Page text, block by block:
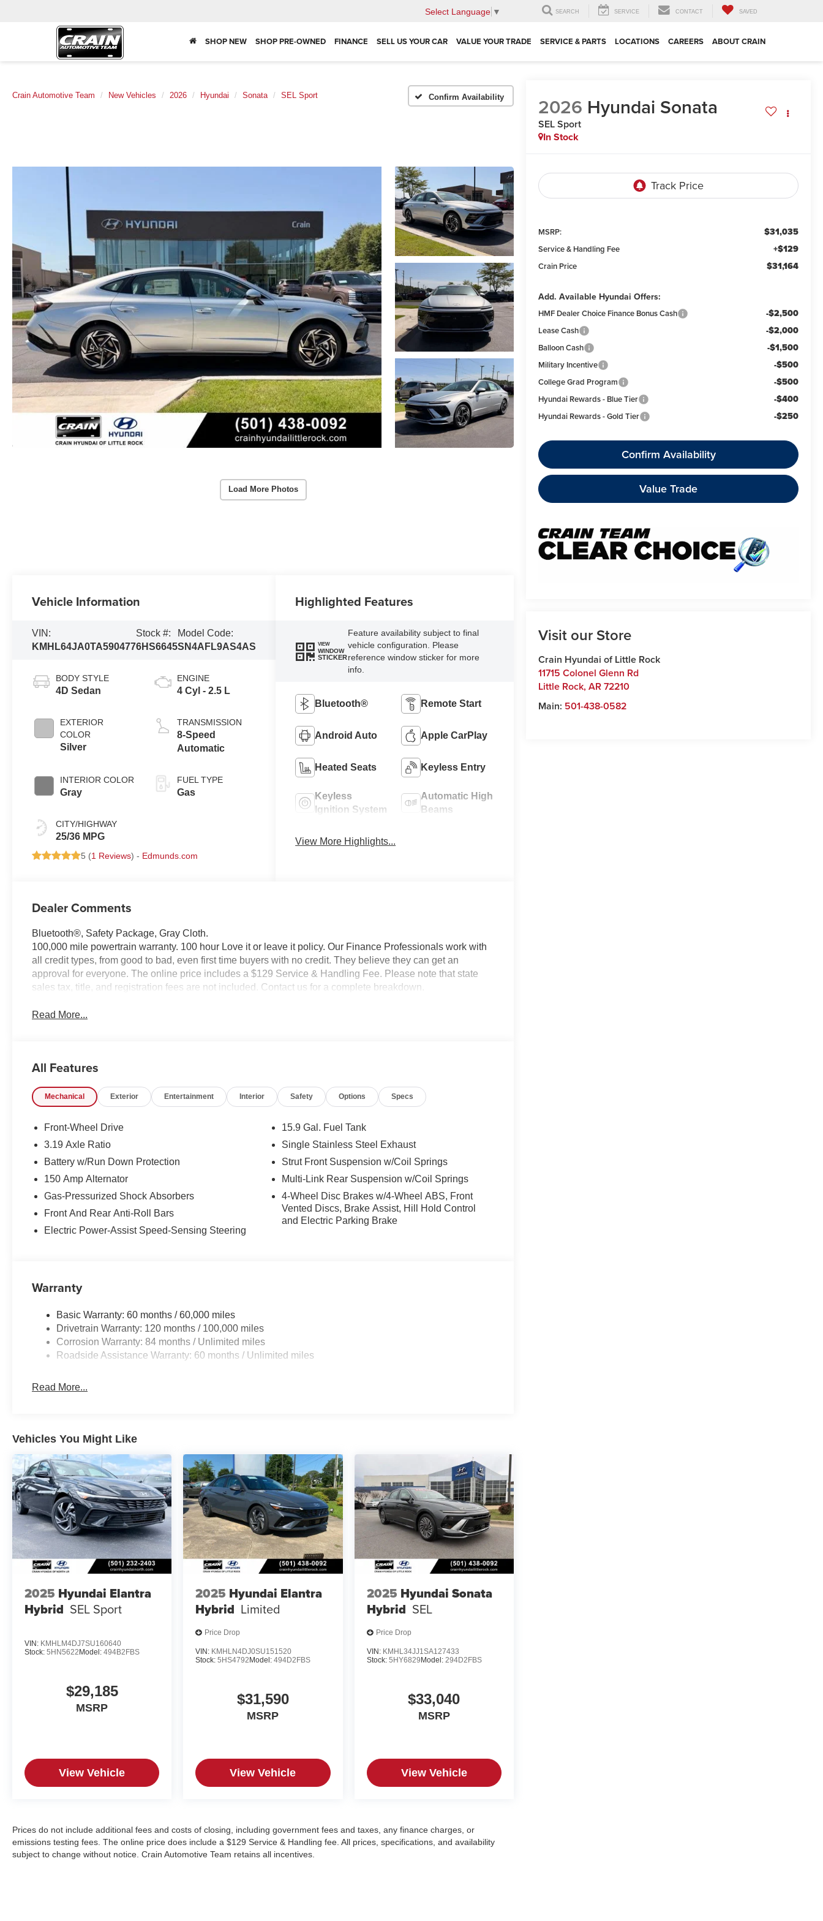
Select Language ▼ SEARCH SERVICE CONTACT SAVED
SHOP NEW SHOP PRE-OWNED FINANCE SELL US YOUR CAR VALUE YOUR TRADE SERVICE & PARTS LOCATIONS CAREERS ABOUT CRAIN
Crain Automotive Team New Vehicles 2026 Hyundai Sonata SEL Sport Confirm Availability
Load More Photos
2026 Hyundai Sonata
SEL Sport
In Stock
MSRP: $31,035
Service & Handling Fee +$129
Crain Price $31,164
Add. Available Hyundai Offers:
HMF Dealer Choice Finance Bonus Cash -$2,500
Lease Cash -$2,000
Balloon Cash -$1,500
Military Incentive -$500
College Grad Program -$500
Hyundai Rewards - Blue Tier -$400
Hyundai Rewards - Gold Tier -$250
Confirm Availability
Value Trade
Visit our Store
Crain Hyundai of Little Rock
11715 Colonel Glenn Rd
Little Rock,AR72210
Main: 501-438-0582
Vehicle Information
VIN:
KMHL64JA0TA590477
Stock #:
6HS6645
Model Code:
SN4AFL9AS4AS
BODY STYLE
4D Sedan
EXTERIOR
COLOR
Silver
INTERIOR COLOR
Gray
CITY/HIGHWAY
25/36 MPG
ENGINE
4 Cyl - 2.5 L
TRANSMISSION
8-Speed
Automatic
FUEL TYPE
Gas
5 (1 Reviews) - Edmunds.com
Highlighted Features
VIEW
WINDOW
STICKER
Feature availability subject to final
vehicle configuration. Please
reference window sticker for more
info.
Bluetooth® Remote Start
Android Auto Apple CarPlay
Heated Seats Keyless Entry
Keyless
Ignition System
Automatic High
Beams
View More Highlights...
Dealer Comments
Bluetooth®, Safety Package, Gray Cloth.
100,000 mile powertrain warranty. 100 hour Love it or leave it policy. Our Finance Professionals work with
all credit types, from good to bad, even first time buyers with no credit. They believe they can get an
approval for everyone. The online price includes a $129 Service & Handling Fee. Please note that state
sales tax, title, and registration fees are not included. Contact us for a complete breakdown.
Read More...
All Features
Mechanical Exterior Entertainment Interior Safety Options Specs
Front-Wheel Drive
3.19 Axle Ratio
Battery w/Run Down Protection
150 Amp Alternator
Gas-Pressurized Shock Absorbers
Front And Rear Anti-Roll Bars
Electric Power-Assist Speed-Sensing Steering
15.9 Gal. Fuel Tank
Single Stainless Steel Exhaust
Strut Front Suspension w/Coil Springs
Multi-Link Rear Suspension w/Coil Springs
4-Wheel Disc Brakes w/4-Wheel ABS, Front
Vented Discs, Brake Assist, Hill Hold Control
and Electric Parking Brake
Warranty
Basic Warranty: 60 months / 60,000 miles
Drivetrain Warranty: 120 months / 100,000 miles
Corrosion Warranty: 84 months / Unlimited miles
Roadside Assistance Warranty: 60 months / Unlimited miles
Read More...
Vehicles You Might Like
2025 Hyundai Elantra
Hybrid SEL Sport
VIN: KMHLM4DJ7SU160640
Stock: 5HN5622 Model: 494B2FBS
$29,185
MSRP
View Vehicle
2025 Hyundai Elantra
Hybrid Limited
Price Drop
VIN: KMHLN4DJ0SU151520
Stock:5HS4792 Model:494D2FBS
$31,590
MSRP
View Vehicle
2025 Hyundai Sonata
Hybrid SEL
Price Drop
VIN: KMHL34JJ1SA127433
Stock: 5HY6829 Model: 294D2FBS
$33,040
MSRP
View Vehicle
Prices do not include additional fees and costs of closing, including government fees and taxes, any finance charges, or
emissions testing fees. The online price does include a $129 Service & Handling fee. All prices, specifications, and availability
subject to change without notice. Crain Automotive Team retains all incentives.